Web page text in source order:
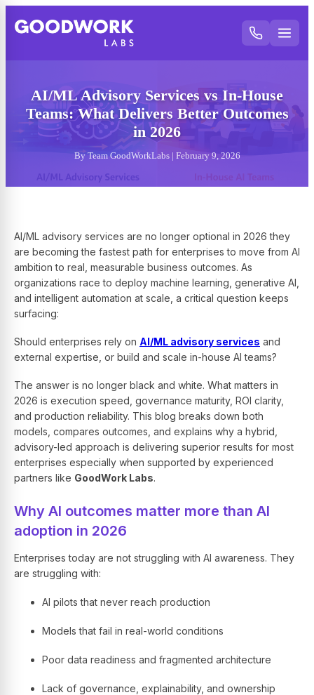
AI/ML Advisory Services vs In-House
Teams: What Delivers Better Outcomes
in 2026
By Team GoodWorkLabs | February 9, 2026
AI/ML advisory services are no longer optional in 2026 they
are becoming the fastest path for enterprises to move from AI
ambition to real, measurable business outcomes. As
organizations race to deploy machine learning, generative AI,
and intelligent automation at scale, a critical question keeps
surfacing:
Should enterprises rely on AI/ML advisory services and
external expertise, or build and scale in-house AI teams?
The answer is no longer black and white. What matters in
2026 is execution speed, governance maturity, ROI clarity,
and production reliability. This blog breaks down both
models, compares outcomes, and explains why a hybrid,
advisory-led approach is delivering superior results for most
enterprises especially when supported by experienced
partners like GoodWork Labs.
Why AI outcomes matter more than AI
adoption in 2026
Enterprises today are not struggling with AI awareness. They
are struggling with:
AI pilots that never reach production
Models that fail in real-world conditions
Poor data readiness and fragmented architecture
Lack of governance, explainability, and ownership